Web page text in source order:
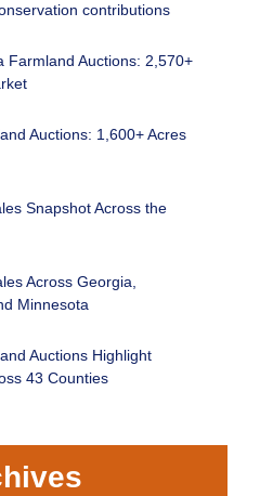
contributions
Farmland Auctions: 2,570+
Auctions: 1,600+ Acres
Snapshot Across the
Across Georgia,
Minnesota
Auctions Highlight
43 Counties